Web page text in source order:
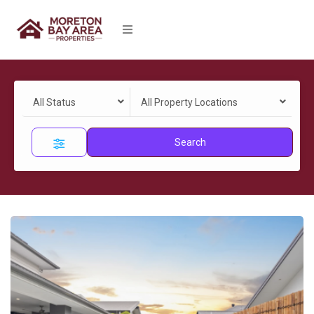
All Status All Property Locations
Search